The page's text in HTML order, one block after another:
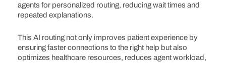
agents for personalized routing, reducing wait times and
repeated explanations.
This AI routing not only improves patient experience by
ensuring faster connections to the right help but also
optimizes healthcare resources, reduces agent workload,